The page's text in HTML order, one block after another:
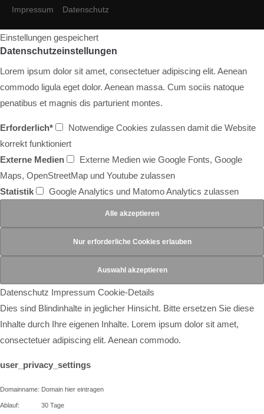
Impressum
Datenschutz
Einstellungen gespeichert
Datenschutzeinstellungen
Lorem ipsum dolor sit amet, consectetuer adipiscing elit. Aenean
commodo ligula eget dolor. Aenean massa. Cum sociis natoque
penatibus et magnis dis parturient montes.
Erforderlich*
Notwendige Cookies zulassen damit die Website
korrekt funktioniert
Externe Medien
Externe Medien wie Google Fonts, Google
Maps, OpenStreetMap und Youtube zulassen
Statistik
Google Analytics und Matomo Analytics zulassen
Datenschutz Impressum Cookie-Details
Dies sind Blindinhalte in jeglicher Hinsicht. Bitte ersetzen Sie diese
Inhalte durch Ihre eigenen Inhalte. Lorem ipsum dolor sit amet,
consectetuer adipiscing elit. Aenean commodo.
user_privacy_settings
Domainname: Domain hier eintragen
Ablauf: 30 Tage